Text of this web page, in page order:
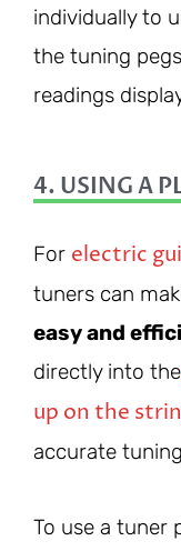
individually to
the tuning
readings
4. USING A
For electric
tuners can
easy and
directly into the
up on the
accurate
To use a tuner